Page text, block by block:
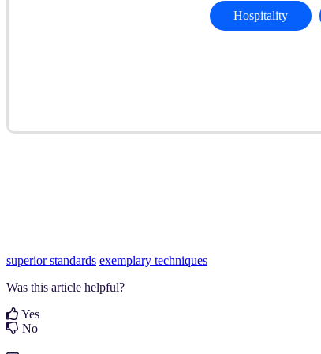
Hospitality
superior standards exemplary techniques
Was this article helpful?
Yes
No